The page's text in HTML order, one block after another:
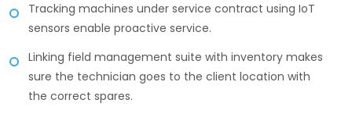
Tracking machines under service contract using IoT
sensors enable proactive service.
Linking field management suite with inventory makes
sure the technician goes to the client location with
the correct spares.